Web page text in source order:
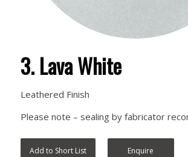
3. Lava White
Leathered Finish
Please note – sealing by fabricator
Add to Short List Enquire